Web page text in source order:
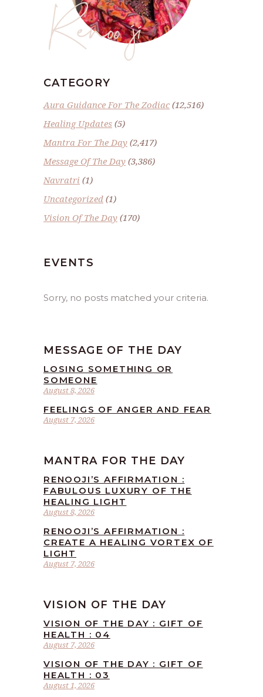
Renoo ji
CATEGORY
Aura Guidance For The Zodiac(12,516)
Healing Updates (5)
Mantra For The Day (2,417)
Message Of The Day (3,386)
Navratri (1)
Uncategorized (1)
Vision Of The Day (170)
EVENTS
Sorry, no posts matched your criteria.
MESSAGE OF THE DAY
August 8, 2026
LOSING SOMETHING OR
SOMEONE
August 7, 2026
FEELINGS OF ANGER AND FEAR
MANTRA FOR THE DAY
August 8, 2026
RENOOJI’S AFFIRMATION :
FABULOUS LUXURY OF THE
HEALING LIGHT
August 7, 2026
RENOOJI’S AFFIRMATION :
CREATE A HEALING VORTEX OF
LIGHT
VISION OF THE DAY
August 7, 2026
VISION OF THE DAY : GIFT OF
HEALTH : 04
August 1, 2026
VISION OF THE DAY : GIFT OF
HEALTH : 03